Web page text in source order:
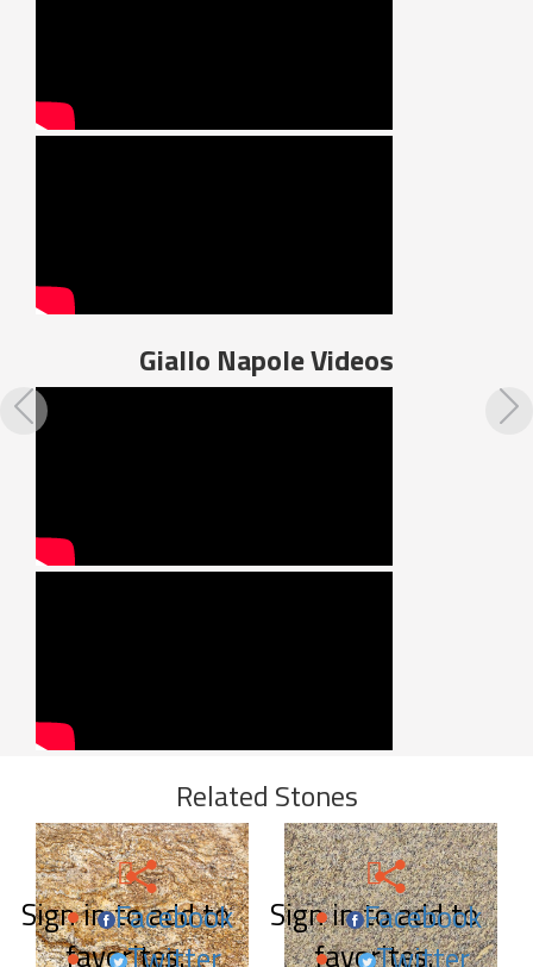
Giallo NapoleVideos
Previous
Related Stones
Sign in to add to
favorites.
Facebook
Sign in to add to
favorites.
Facebook